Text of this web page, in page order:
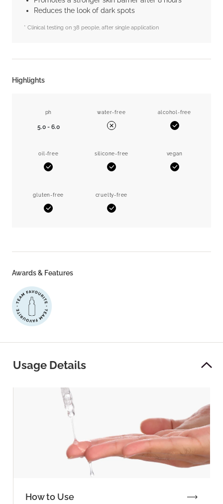
Reduces the look of dark spots
* Clinical testing on 38 people, after single application
Highlights
ph
5.0 - 6.0
water-free
No
alcohol-free
Yes
oil-free
Yes
silicone-free
Yes
vegan
Yes
gluten-free
Yes
cruelty-free
Yes
Awards & Features
Usage Details
How to Use